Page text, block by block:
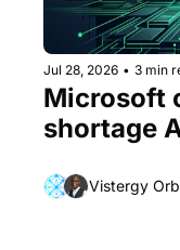
Jul 28, 2026 • 3 min
Microsoft
shortage
Vistergy